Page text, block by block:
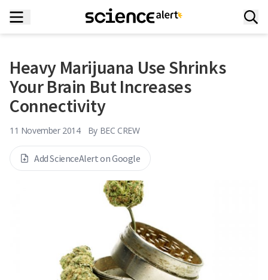
Heavy Marijuana Use Shrinks
Your Brain But Increases
Connectivity
11 November 2014 By BEC CREW
Add ScienceAlert on Google